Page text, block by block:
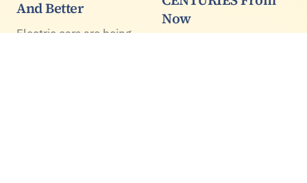
And Better
Electric cars are being
Now